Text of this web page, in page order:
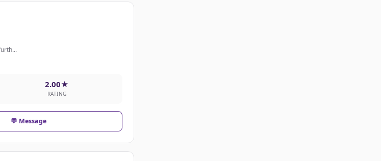
2.00★
RATING
💬 Message